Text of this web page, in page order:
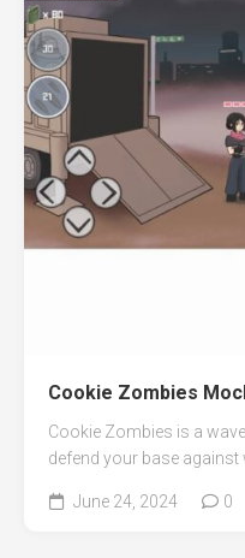
Cookie Zombies
Cookie Zombies is a
defend your base
June 24, 2024 0